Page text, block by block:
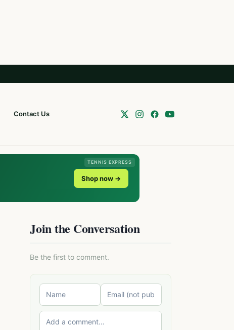
Contact Us
TENNIS EXPRESS
Shop now →
Join the Conversation
Be the first to comment.